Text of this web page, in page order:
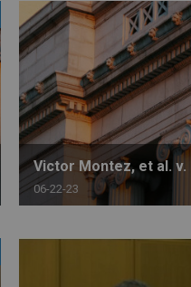
Victor Montez, et al. v.
06-22-23